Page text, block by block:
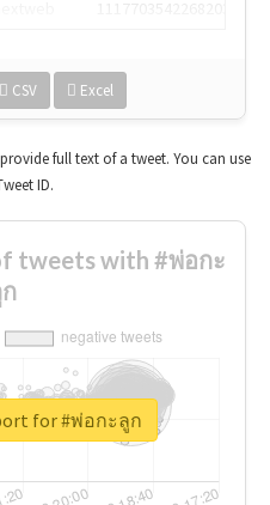
CSV Excel
full text of a tweet. You can use
ID.
tweets with #พ่อกะ
for #พ่อกะลูก